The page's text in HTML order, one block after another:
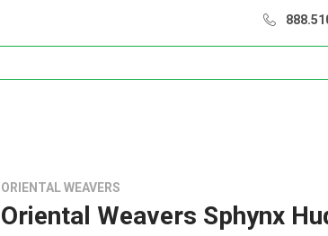
ORIENTAL WEAVERS
Oriental Weavers Sphynx